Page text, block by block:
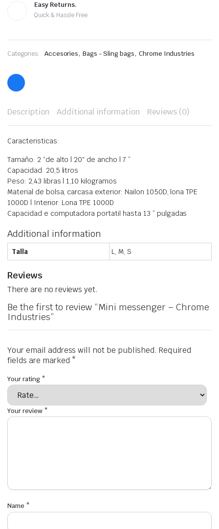
Easy Returns.
Quick & Hassle Free
Categories: Accesories,Bags - Sling bags, Chrome Industries
Description Additional information Reviews (0)
Caracteristicas:
Tamaño: 2 “de alto | 20″ de ancho | 7 ”
Capacidad: 20,5 litros
Peso: 2,43 libras | 1,10 kilogramos
Material de bolsa, carcasa exterior: Nailon 1050D, lona TPE
1000D | Interior: Lona TPE 1000D
Capacidad e computadora portatil hasta 13 ” pulgadas
Additional information
Talla L, M, S
Reviews
There are no reviews yet.
Be the first to review “Mini messenger – Chrome
Industries”
Your email address will not be published. Required
fields are marked *
Your rating *
Your review *
Name *